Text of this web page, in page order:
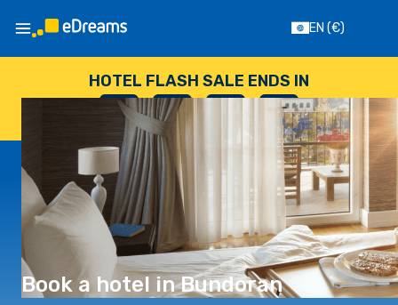
EN (€)
HOTEL FLASH SALE ENDS IN
--
DAYS
: --
HOURS
: --
SECONDS
Book a hotel in Bundoran